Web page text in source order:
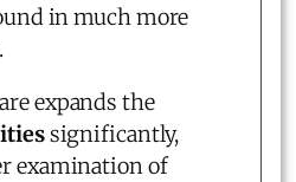
in much more
expands the
significantly,
examination of